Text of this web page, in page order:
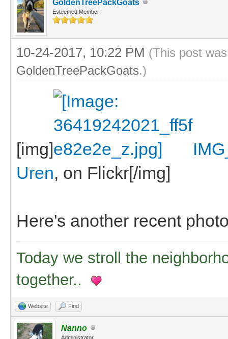
GoldenTreePackGoats
Esteemed Member
10-24-2017, 10:22 PM (This post
GoldenTreePackGoats.)
[img]
Uren, on Flickr[/img]
Here's another recent
Today we stroll the
together..
Website Find
Nanno
Administrator